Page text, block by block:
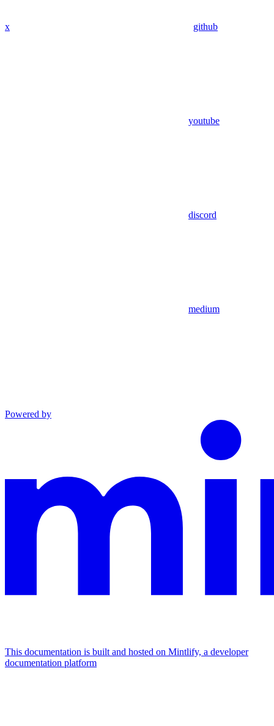
x github
youtube
discord
medium
Powered by
This documentation is built and hosted on Mintlify, a developer
documentation platform